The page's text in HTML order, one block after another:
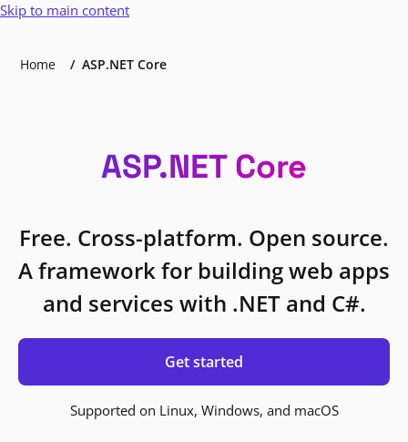
Skip to main content
Home ASP.NET Core
ASP.NET Core
Free. Cross-platform. Open source.
A framework for building web apps
and services with .NET and C#.
Get started
Supported on Linux, Windows, and macOS